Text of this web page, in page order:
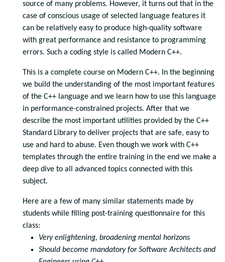
source of many problems. However, it turns out that in the
case of conscious usage of selected language features it
can be relatively easy to produce high-quality software
with great performance and resistance to programming
errors. Such a coding style is called Modern C++.
This is a complete course on Modern C++. In the beginning
we build the understanding of the most important features
of the C++ language and we learn how to use this language
in performance-constrained projects. After that we
describe the most important utilities provided by the C++
Standard Library to deliver projects that are safe, easy to
use and hard to abuse. Even though we work with C++
templates through the entire training in the end we make a
deep dive to all advanced topics connected with this
subject.
Here are a few of many similar statements made by
students while filling post-training questionnaire for this
class:
Very enlightening, broadening mental horizons
Should become mandatory for Software Architects and